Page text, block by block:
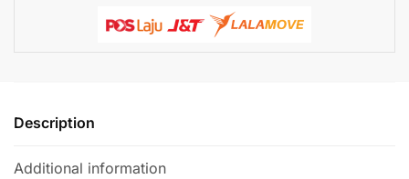
Description
Additional information